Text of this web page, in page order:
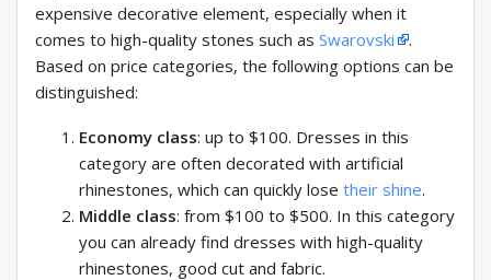
expensive decorative element, especially when it
comes to high-quality stones such as Swarovski
.
Based on price categories, the following options can be
distinguished:
Economy class: up to $100. Dresses in this
category are often decorated with artificial
rhinestones, which can quickly lose their shine.
Middle class: from $100 to $500. In this category
you can already find dresses with high-quality
rhinestones, good cut and fabric.